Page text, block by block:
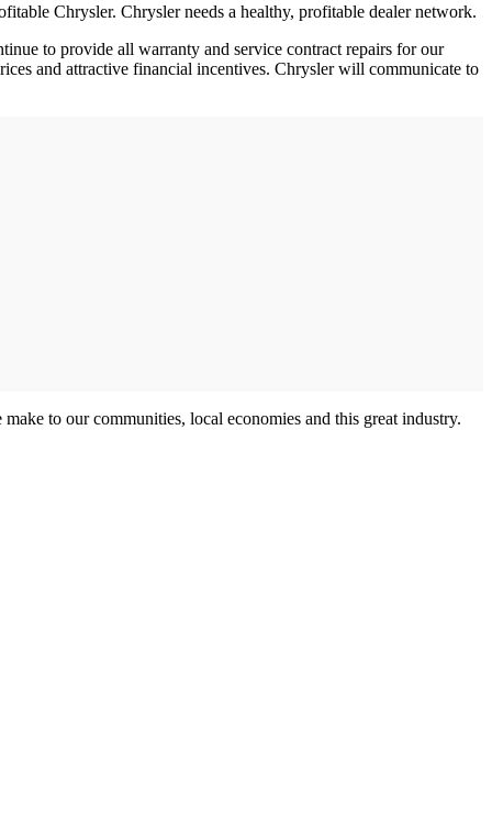
Chrysler. Chrysler needs a healthy, profitable dealer network.
to provide all warranty and service contract repairs for our
and attractive financial incentives. Chrysler will communicate to
to our communities, local economies and this great industry.